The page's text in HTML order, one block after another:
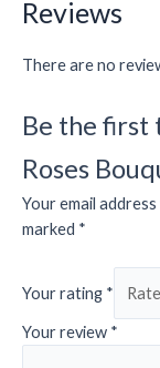
Reviews
There are no
Be the first
Roses
Your email
marked *
Your rating *
Your review *